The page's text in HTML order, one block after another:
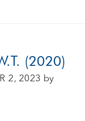
(2020)
2, 2023 by